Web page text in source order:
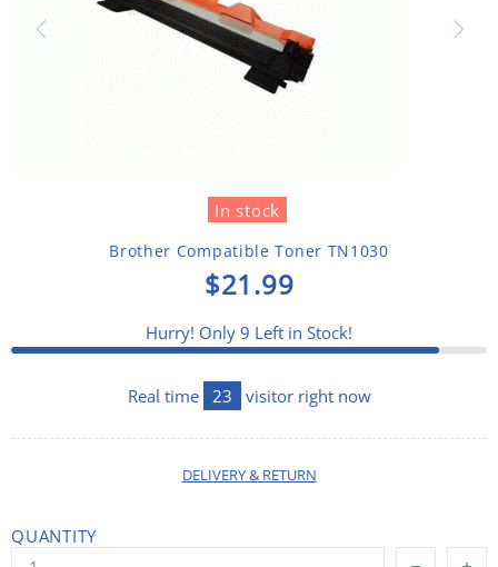
In stock
Brother Compatible Toner TN1030
$21.99
Hurry! Only 9 Left in Stock!
Real time 23 visitor right now
DELIVERY & RETURN
QUANTITY